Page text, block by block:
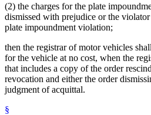
(2) the charges for the plate
dismissed with prejudice or the
plate impoundment violation;
then the registrar of motor vehicles
for the vehicle at no cost, when the
that includes a copy of the order
revocation and either the order
judgment of acquittal.
§